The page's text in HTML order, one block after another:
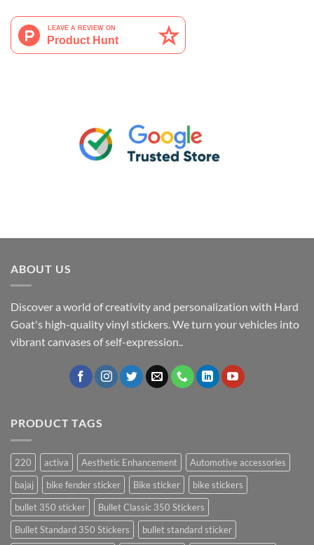
ABOUT US
Discover a world of creativity and personalization with Hard
Goat's high-quality vinyl stickers. We turn your vehicles into
vibrant canvases of self-expression..
PRODUCT TAGS
220 activa Aesthetic Enhancement
Automotive accessories
bajaj
bike fender sticker Bike sticker
bike stickers
bullet 350 sticker
Bullet Classic 350 Stickers
Bullet Standard 350 Stickers
bullet standard sticker